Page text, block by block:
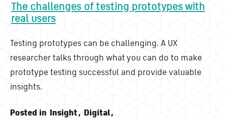
The challenges of testing prototypes with
real users
Testing prototypes can be challenging. A UX
researcher talks through what you can do to make
prototype testing successful and provide valuable
insights.
Posted in Insight, Digital,